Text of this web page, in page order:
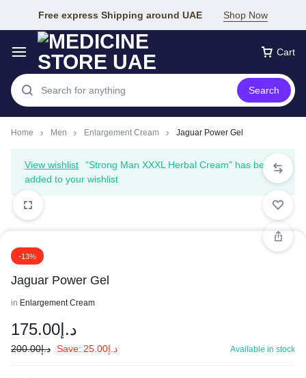
Free express Shipping around UAE Shop Now
Cart
Search
Home Men Enlargement Cream Jaguar Power Gel
View wishlist
“Strong Man XXXL Herbal Cream” has been
added to your wishlist
-13%
Jaguar Power Gel
in Enlargement Cream
د.إ 175.00
د.إ200.00 Save: د.إ25.00 Available in stock